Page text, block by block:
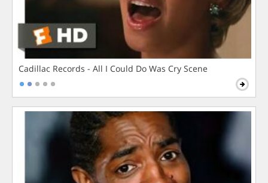
Cadillac Records - All I Could Do Was Cry Scene